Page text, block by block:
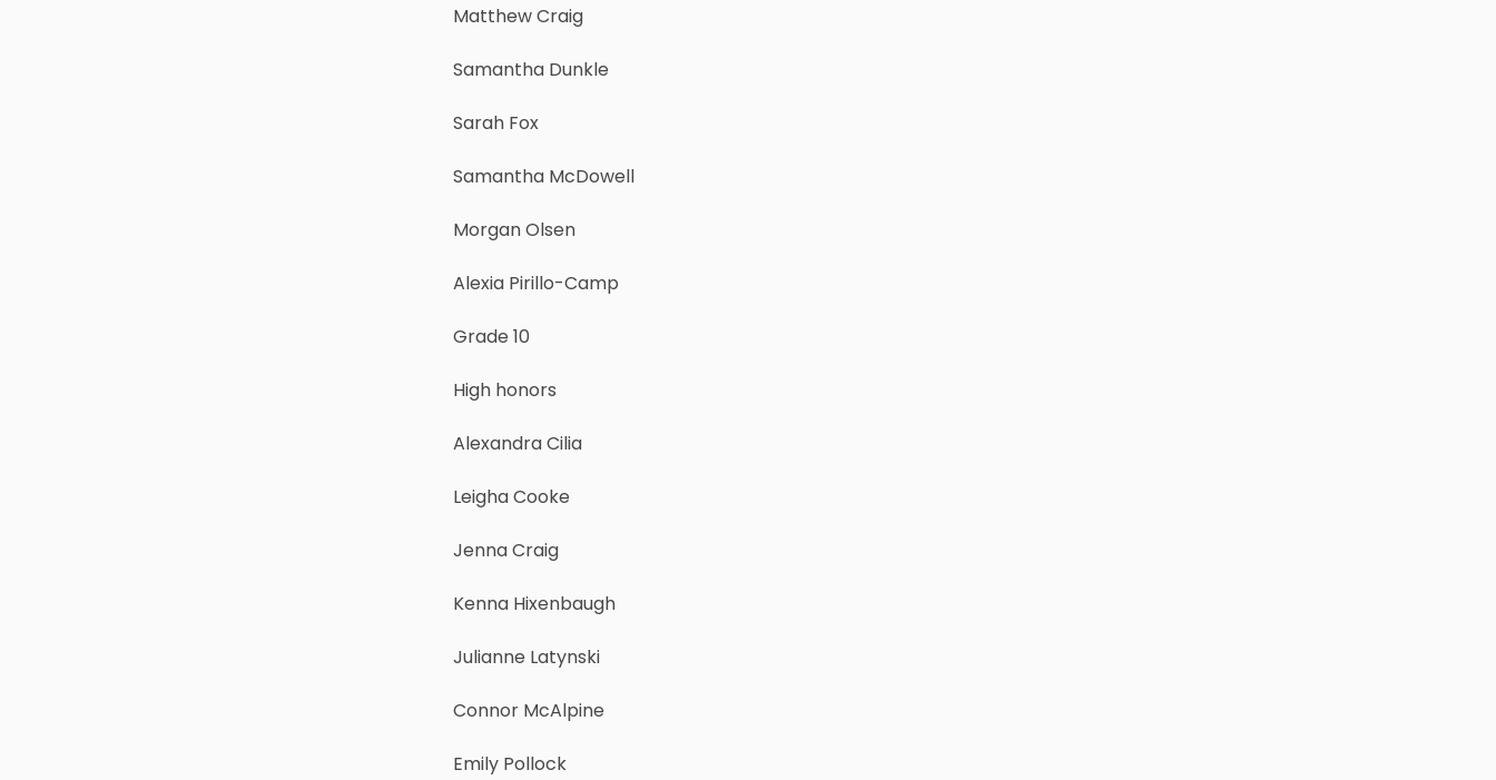
Matthew Craig
Samantha Dunkle
Sarah Fox
Samantha McDowell
Morgan Olsen
Alexia Pirillo-Camp
Grade 10
High honors
Alexandra Cilia
Leigha Cooke
Jenna Craig
Kenna Hixenbaugh
Julianne Latynski
Connor McAlpine
Emily Pollock